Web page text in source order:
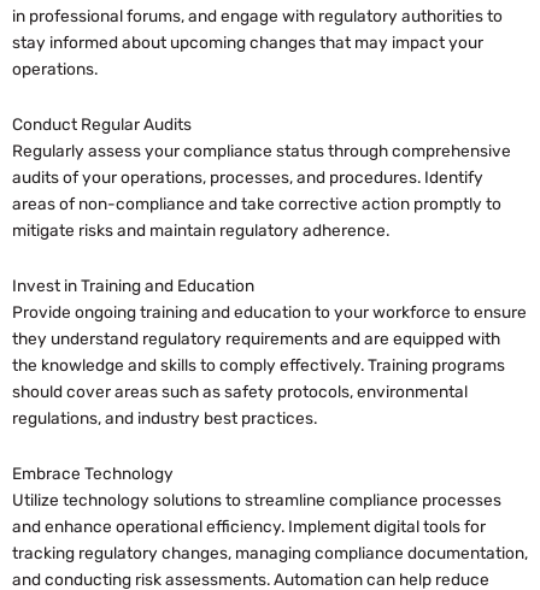
in professional forums, and engage with regulatory authorities to
stay informed about upcoming changes that may impact your
operations.
Conduct Regular Audits
Regularly assess your compliance status through comprehensive
audits of your operations, processes, and procedures. Identify
areas of non-compliance and take corrective action promptly to
mitigate risks and maintain regulatory adherence.
Invest in Training and Education
Provide ongoing training and education to your workforce to ensure
they understand regulatory requirements and are equipped with
the knowledge and skills to comply effectively. Training programs
should cover areas such as safety protocols, environmental
regulations, and industry best practices.
Embrace Technology
Utilize technology solutions to streamline compliance processes
and enhance operational efficiency. Implement digital tools for
tracking regulatory changes, managing compliance documentation,
and conducting risk assessments. Automation can help reduce